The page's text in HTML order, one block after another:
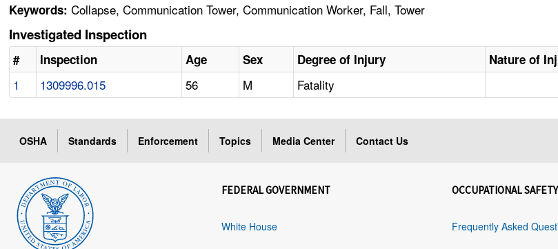
Keywords: Collapse, Communication Tower, Communication Worker, Fall, Tower
Investigated Inspection
# Inspection Age Sex Degree of Injury Nature of
1 1309996.015 56 M Fatality
OSHA Standards Enforcement Topics Media Center Contact Us
FEDERAL GOVERNMENT
White House
OCCUPATIONAL
Frequently Asked